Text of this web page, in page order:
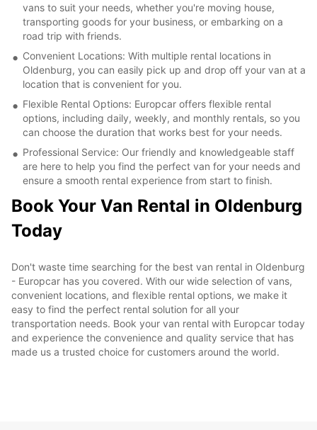
vans to suit your needs, whether you're moving house,
transporting goods for your business, or embarking on a
road trip with friends.
Convenient Locations: With multiple rental locations in
Oldenburg, you can easily pick up and drop off your van at a
location that is convenient for you.
Flexible Rental Options: Europcar offers flexible rental
options, including daily, weekly, and monthly rentals, so you
can choose the duration that works best for your needs.
Professional Service: Our friendly and knowledgeable staff
are here to help you find the perfect van for your needs and
ensure a smooth rental experience from start to finish.
Book Your Van Rental in Oldenburg
Today
Don't waste time searching for the best van rental in Oldenburg
- Europcar has you covered. With our wide selection of vans,
convenient locations, and flexible rental options, we make it
easy to find the perfect rental solution for all your
transportation needs. Book your van rental with Europcar today
and experience the convenience and quality service that has
made us a trusted choice for customers around the world.